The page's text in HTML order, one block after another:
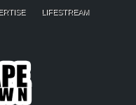
LIFESTREAM